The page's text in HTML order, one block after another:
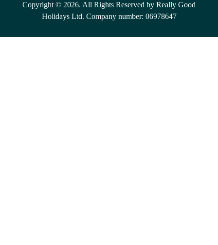
Copyright © 2026. All Rights Reserved by Really Good
Holidays Ltd. Company number: 06978647